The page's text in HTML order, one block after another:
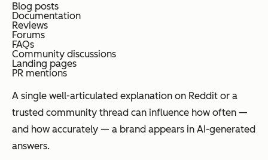
Blog posts
Documentation
Reviews
Forums
FAQs
Community discussions
Landing pages
PR mentions
A single well-articulated explanation on Reddit or a
trusted community thread can influence how often —
and how accurately — a brand appears in AI-generated
answers.